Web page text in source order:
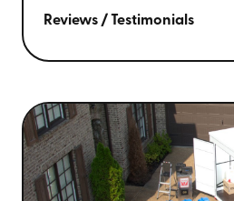
Reviews / Testimonials